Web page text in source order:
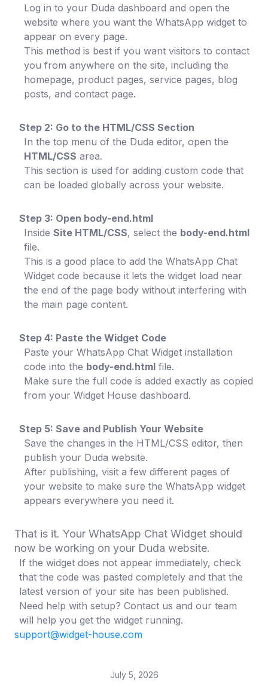
Log in to your Duda dashboard and open the
website where you want the WhatsApp widget to
appear on every page.
This method is best if you want visitors to contact
you from anywhere on the site, including the
homepage, product pages, service pages, blog
posts, and contact page.
Step 2: Go to the HTML/CSS Section
In the top menu of the Duda editor, open the
HTML/CSS area.
This section is used for adding custom code that
can be loaded globally across your website.
Step 3: Open body-end.html
Inside Site HTML/CSS, select the body-end.html
file.
This is a good place to add the WhatsApp Chat
Widget code because it lets the widget load near
the end of the page body without interfering with
the main page content.
Step 4: Paste the Widget Code
Paste your WhatsApp Chat Widget installation
code into the body-end.html file.
Make sure the full code is added exactly as copied
from your Widget House dashboard.
Step 5: Save and Publish Your Website
Save the changes in the HTML/CSS editor, then
publish your Duda website.
After publishing, visit a few different pages of
your website to make sure the WhatsApp widget
appears everywhere you need it.
That is it. Your WhatsApp Chat Widget should
now be working on your Duda website.
If the widget does not appear immediately, check
that the code was pasted completely and that the
latest version of your site has been published.
Need help with setup? Contact us and our team
will help you get the widget running.
support@widget-house.com
July 5, 2026